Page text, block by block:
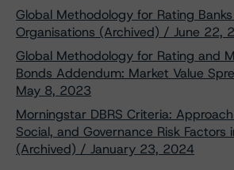
Global Methodology for Rating
Organisations (Archived) / June 22,
Global Methodology for Rating and
Bonds Addendum: Market Value
May 8, 2023
Morningstar DBRS Criteria:
Social, and Governance Risk Factors
(Archived) / January 23, 2024